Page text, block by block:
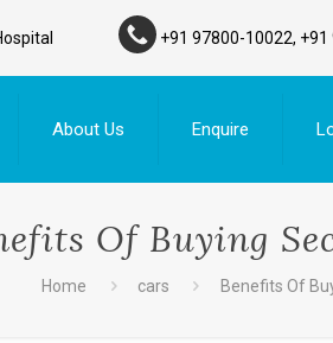
+91 97800-10022,
About Us Enquire
Of Buying
Home cars Benefits Of